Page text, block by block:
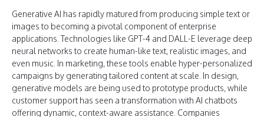
Generative AI has rapidly matured from producing simple text or
images to becoming a pivotal component of enterprise
applications. Technologies like GPT-4 and DALL-E leverage deep
neural networks to create human-like text, realistic images, and
even music. In marketing, these tools enable hyper-personalized
campaigns by generating tailored content at scale. In design,
generative models are being used to prototype products, while
customer support has seen a transformation with AI chatbots
offering dynamic, context-aware assistance. Companies